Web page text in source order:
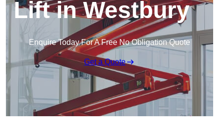
Lift in Westbury
Enquire Today For A Free No Obligation Quote
Get a Quote